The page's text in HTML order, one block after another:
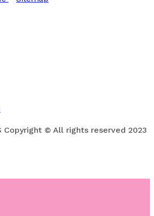
Copyright © All rights reserved 2023